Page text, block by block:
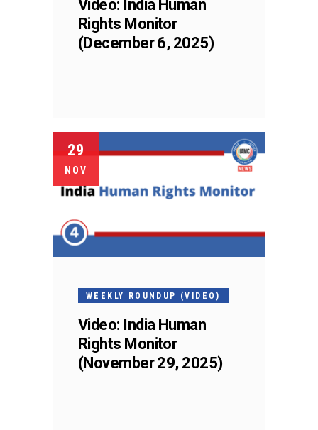
Video: India Human
Rights Monitor
(December 6, 2025)
29
NOV
WEEKLY ROUNDUP (VIDEO)
Video: India Human
Rights Monitor
(November 29, 2025)